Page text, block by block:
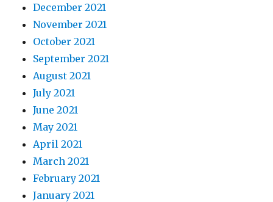
December 2021
November 2021
October 2021
September 2021
August 2021
July 2021
June 2021
May 2021
April 2021
March 2021
February 2021
January 2021